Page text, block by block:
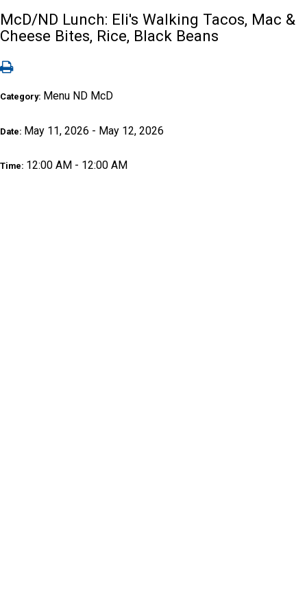
McD/ND Lunch: Eli's Walking Tacos, Mac &
Cheese Bites, Rice, Black Beans
Category: Menu ND McD
Date: May 11, 2026 - May 12, 2026
Time: 12:00 AM - 12:00 AM